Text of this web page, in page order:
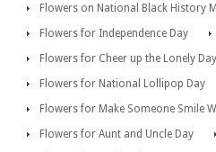
Flowers on National Black History
Flowers for Independence Day
Flowers for Cheer up the Lonely Day
Flowers for National Lollipop Day
Flowers for Make Someone Smile
Flowers for Aunt and Uncle Day